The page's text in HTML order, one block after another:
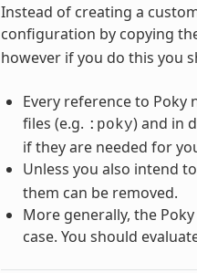
Instead of creating a
configuration by copying
however if you do this you
Every reference to Poky
files (e.g. :poky) and in
if they are needed for
Unless you also intend
them can be removed.
More generally, the
case. You should